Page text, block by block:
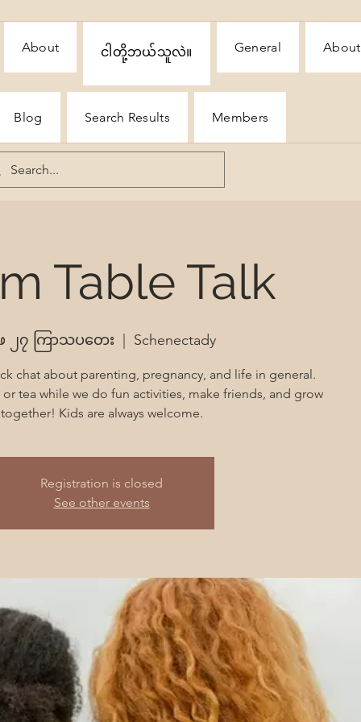
About ငါတို့ဘယ်သူလဲ။ General About
Blog Search Results Members
Table Talk
၂၇ ကြာသပတေး Schenectady
chat about parenting, pregnancy, and life in general.
tea while we do fun activities, make friends, and grow
together! Kids are always welcome.
Registration is closed
See other events